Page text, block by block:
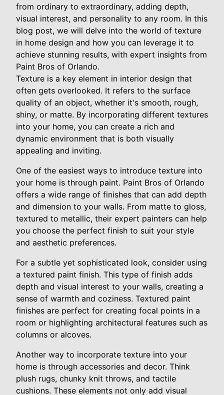
from ordinary to extraordinary, adding depth,
visual interest, and personality to any room. In this
blog post, we will delve into the world of texture
in home design and how you can leverage it to
achieve stunning results, with expert insights from
Paint Bros of Orlando.
Texture is a key element in interior design that
often gets overlooked. It refers to the surface
quality of an object, whether it's smooth, rough,
shiny, or matte. By incorporating different textures
into your home, you can create a rich and
dynamic environment that is both visually
appealing and inviting.
One of the easiest ways to introduce texture into
your home is through paint. Paint Bros of Orlando
offers a wide range of finishes that can add depth
and dimension to your walls. From matte to gloss,
textured to metallic, their expert painters can help
you choose the perfect finish to suit your style
and aesthetic preferences.
For a subtle yet sophisticated look, consider using
a textured paint finish. This type of finish adds
depth and visual interest to your walls, creating a
sense of warmth and coziness. Textured paint
finishes are perfect for creating focal points in a
room or highlighting architectural features such as
columns or alcoves.
Another way to incorporate texture into your
home is through accessories and decor. Think
plush rugs, chunky knit throws, and tactile
cushions. These elements not only add visual